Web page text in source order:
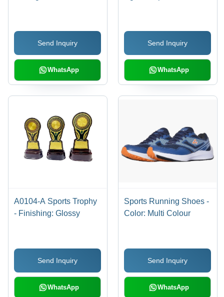
Send Inquiry
WhatsApp
Send Inquiry
WhatsApp
A0104-A Sports Trophy
- Finishing: Glossy
Send Inquiry
WhatsApp
Sports Running Shoes -
Color: Multi Colour
Send Inquiry
WhatsApp